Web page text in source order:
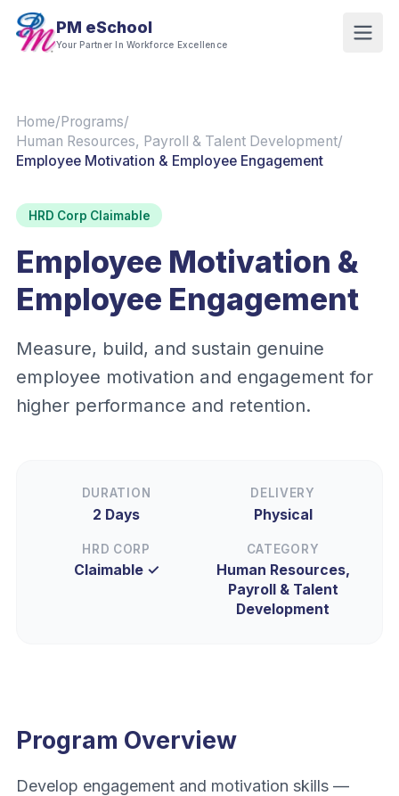
PM eSchool
Your Partner In Workforce Excellence
Home/Programs/
Human Resources, Payroll & Talent Development/
Employee Motivation & Employee Engagement
HRD Corp Claimable
Employee Motivation &
Employee Engagement
Measure, build, and sustain genuine
employee motivation and engagement for
higher performance and retention.
DURATION
2 Days
DELIVERY
Physical
HRD CORP
Claimable ✓
CATEGORY
Human Resources,
Payroll & Talent
Development
Program Overview
Develop engagement and motivation skills —